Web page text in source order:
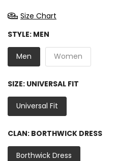
Size Chart
STYLE: MEN
Men Women
SIZE: UNIVERSAL FIT
Universal Fit
CLAN: BORTHWICK DRESS
Borthwick Dress